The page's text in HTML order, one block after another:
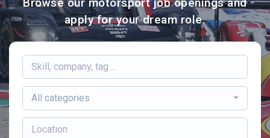
Browse our motorsport job openings and
apply for your dream role.
All categories